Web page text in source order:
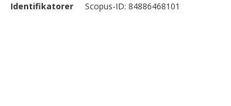
Identifikatorer
Scopus-ID: 84886468101